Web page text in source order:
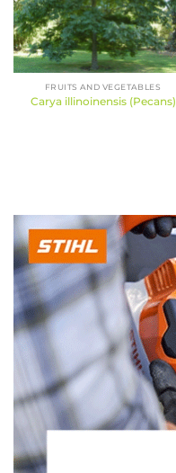
FRUITS AND VEGETABLES
Carya illinoinensis (Pecans)